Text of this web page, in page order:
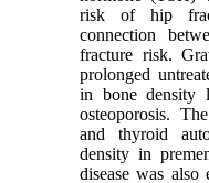
risk of hip
connection
fracture risk.
prolonged
in bonedensity
osteoporosis.
and thyroid
density in
disease was also